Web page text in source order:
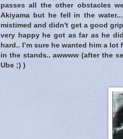
passes all the other obstacles
Akiyama but he fell in the
mistimed and didn't get a good
very happy he got as far as he
hard.. I’m sure he wanted him a
in the stands.. awwww (after the
Ube ;) )